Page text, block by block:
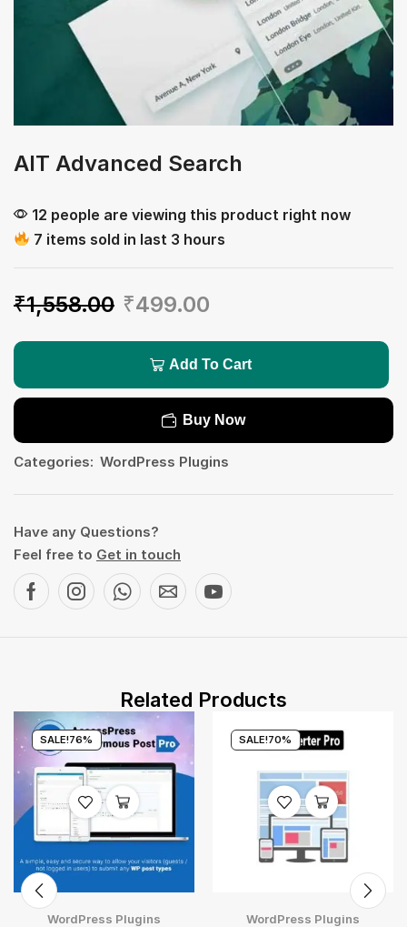
AIT Advanced Search
12 people are viewing this product right now
7 items sold in last 3 hours
₹1,558.00 ₹499.00
Add To Cart
Buy Now
Categories: WordPress Plugins
Have any Questions?
Feel free to Get in touch
Related Products
SALE!76%
WordPress Plugins
SALE!70%
WordPress Plugins